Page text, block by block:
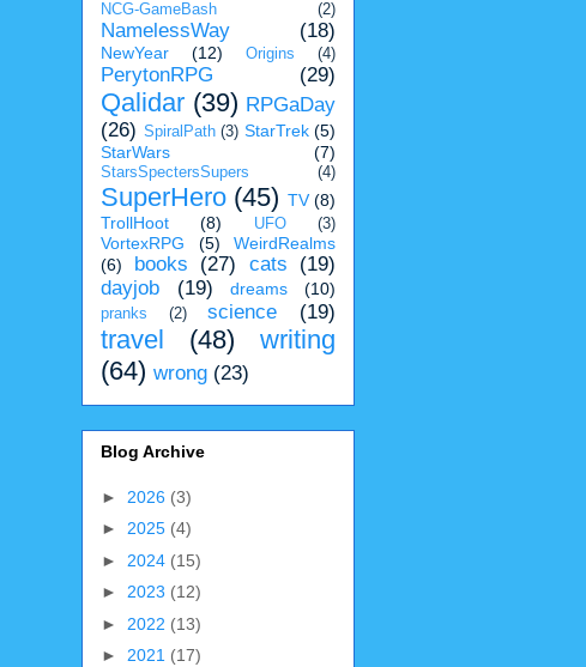
NCG-GameBash (2)
NamelessWay (18)
NewYear (12) Origins (4)
PerytonRPG (29)
Qalidar (39) RPGaDay
(26) SpiralPath (3) StarTrek (5)
StarWars
(7)
StarsSpectersSupers (4)
SuperHero (45) TV (8)
TrollHoot
(8) UFO (3)
VortexRPG (5)
WeirdRealms
(6)
books (27) cats
(19)
dayjob
(19) dreams (10)
pranks (2) science (19)
travel (48)
writing
(64) wrong (23)
Blog Archive
► 2026 (3)
► 2025 (4)
► 2024 (15)
► 2023 (12)
► 2022 (13)
► 2021 (17)